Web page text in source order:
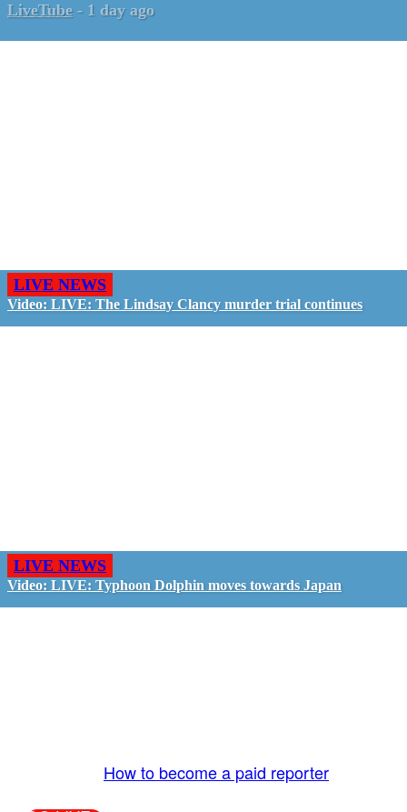
LiveTube - 1 day ago
LIVE NEWS
Video: LIVE: The Lindsay Clancy murder trial continues
LIVE NEWS
Video: LIVE: Typhoon Dolphin moves towards Japan
How to become a paid reporter